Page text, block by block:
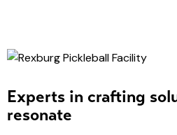
Experts in crafting
resonate